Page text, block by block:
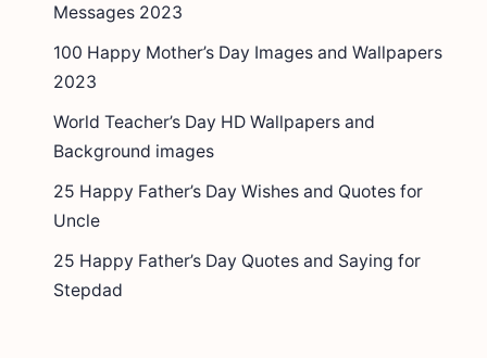
Messages 2023
100 Happy Mother’s Day Images and Wallpapers
2023
World Teacher’s Day HD Wallpapers and
Background images
25 Happy Father’s Day Wishes and Quotes for
Uncle
25 Happy Father’s Day Quotes and Saying for
Stepdad